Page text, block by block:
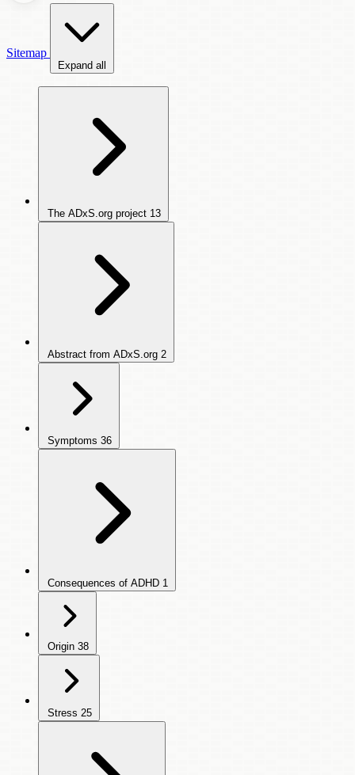
Sitemap
Expand all
The ADxS.org project 13
Abstract from ADxS.org 2
Symptoms 36
Consequences of ADHD 1
Origin 38
Stress 25